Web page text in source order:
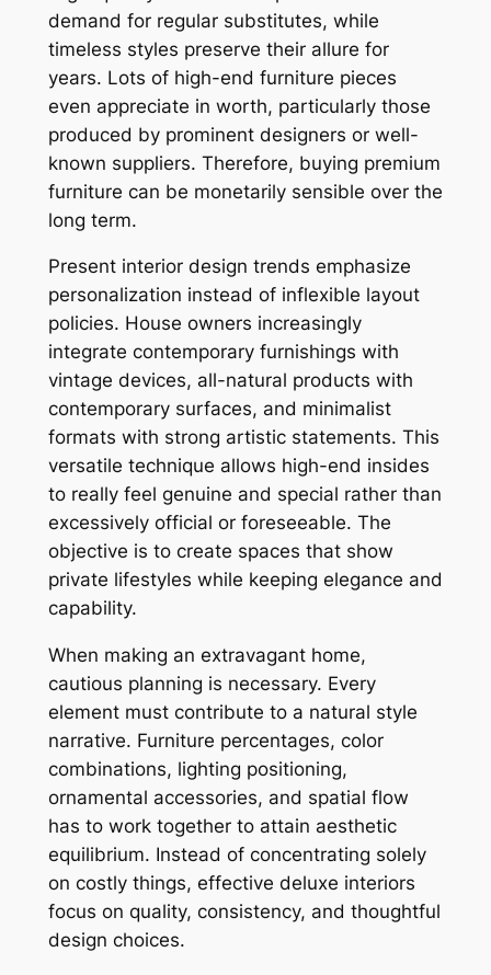
demand for regular substitutes, while
timeless styles preserve their allure for
years. Lots of high-end furniture pieces
even appreciate in worth, particularly those
produced by prominent designers or well-
known suppliers. Therefore, buying premium
furniture can be monetarily sensible over the
long term.
Present interior design trends emphasize
personalization instead of inflexible layout
policies. House owners increasingly
integrate contemporary furnishings with
vintage devices, all-natural products with
contemporary surfaces, and minimalist
formats with strong artistic statements. This
versatile technique allows high-end insides
to really feel genuine and special rather than
excessively official or foreseeable. The
objective is to create spaces that show
private lifestyles while keeping elegance and
capability.
When making an extravagant home,
cautious planning is necessary. Every
element must contribute to a natural style
narrative. Furniture percentages, color
combinations, lighting positioning,
ornamental accessories, and spatial flow
has to work together to attain aesthetic
equilibrium. Instead of concentrating solely
on costly things, effective deluxe interiors
focus on quality, consistency, and thoughtful
design choices.